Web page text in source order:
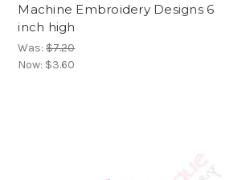
Machine Embroidery Designs 6
inch high
Was:$7.20
Now: $3.60